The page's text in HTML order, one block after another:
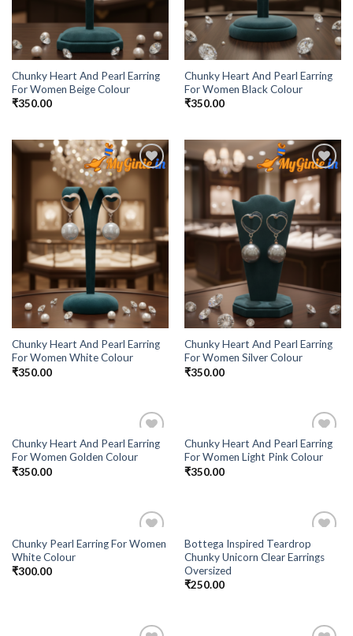
Chunky Heart And Pearl Earring
For Women Beige Colour
₹350.00
Chunky Heart And Pearl Earring
For Women Black Colour
₹350.00
Add to
Chunky Heart And Pearl Earring
For Women White Colour
₹350.00
Add to
Wishlist
Chunky Heart And Pearl Earring
For Women Silver Colour
₹350.00
Add to
Wishlist
Chunky Heart And Pearl Earring
For Women Golden Colour
₹350.00
Add to
Wishlist
Chunky Heart And Pearl Earring
For Women Light Pink Colour
₹350.00
Add to
Chunky Pearl Earring For Women
White Colour
₹300.00
Add to
Wishlist
Bottega Inspired Teardrop
Chunky Unicorn Clear Earrings
Oversized
₹250.00